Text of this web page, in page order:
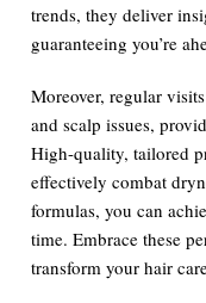
trends, they deliver
guaranteeing you’re
Moreover, regular
and scalp issues,
High-quality, tailored
effectively combat
formulas, you can
time. Embrace these
transform your hair